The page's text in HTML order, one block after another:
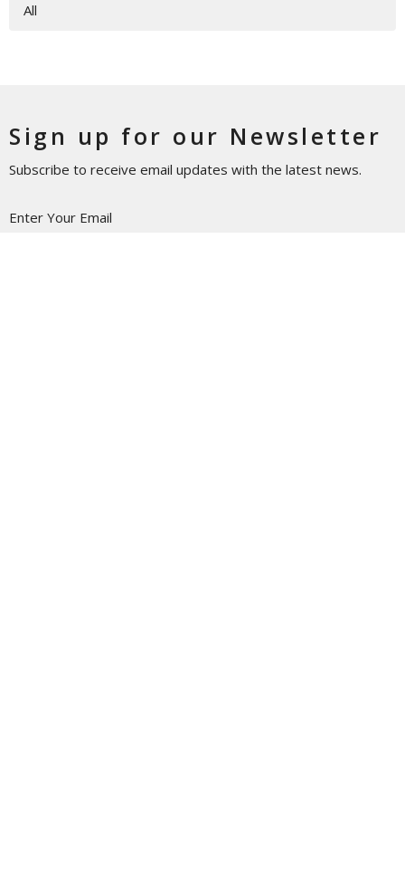
All
Sign up for our Newsletter
Subscribe to receive email updates with the latest news.
Enter Your Email